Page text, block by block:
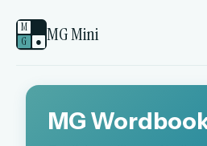
M
G
● MG Mini
MG